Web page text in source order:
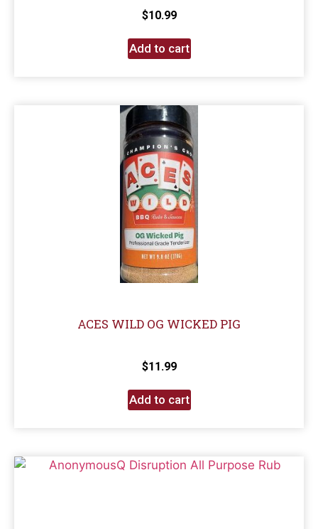
$10.99
Add to cart
ACES WILD OG WICKED PIG
$11.99
Add to cart